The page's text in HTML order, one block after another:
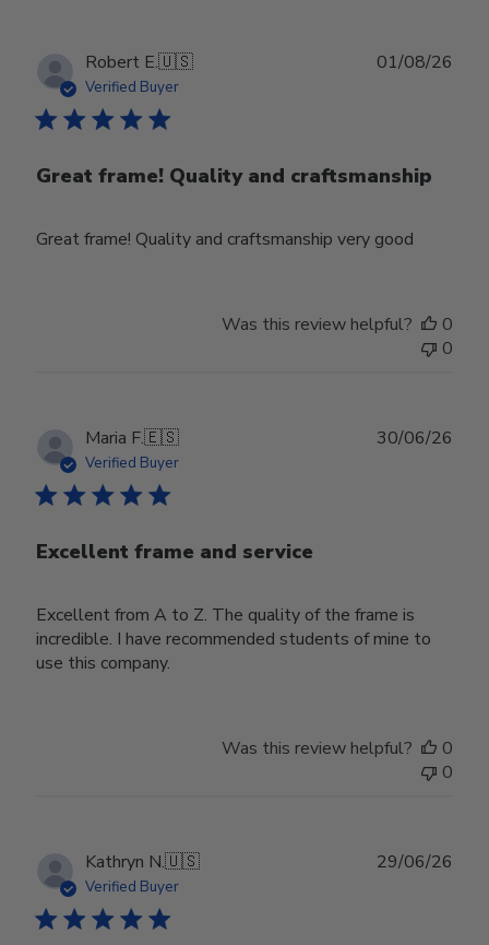
Robert E.🇺🇸
Verified Buyer
Great frame! Quality and craftsmanship
Great frame! Quality and craftsmanship very good
01/08/26
Was this review helpful?
0
0
Maria F.🇪🇸
Verified Buyer
Excellent frame and service
Excellent from A to Z. The quality of the frame is
incredible. I have recommended students of mine to
use this company.
30/06/26
Was this review helpful?
0
0
Kathryn N.🇺🇸
Verified Buyer
29/06/26